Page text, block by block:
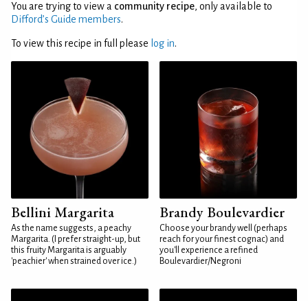
You are trying to view a community recipe, only available to
Difford’s Guide members.
To view this recipe in full please log in.
Bellini Margarita
As the name suggests, a peachy
Margarita. (I prefer straight-up, but
this fruity Margarita is arguably
'peachier' when strained over ice.)
Brandy Boulevardier
Choose your brandy well (perhaps
reach for your finest cognac) and
you'll experience a refined
Boulevardier/Negroni